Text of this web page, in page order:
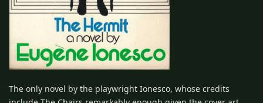
The only novel by the playwright Ionesco, whose credits